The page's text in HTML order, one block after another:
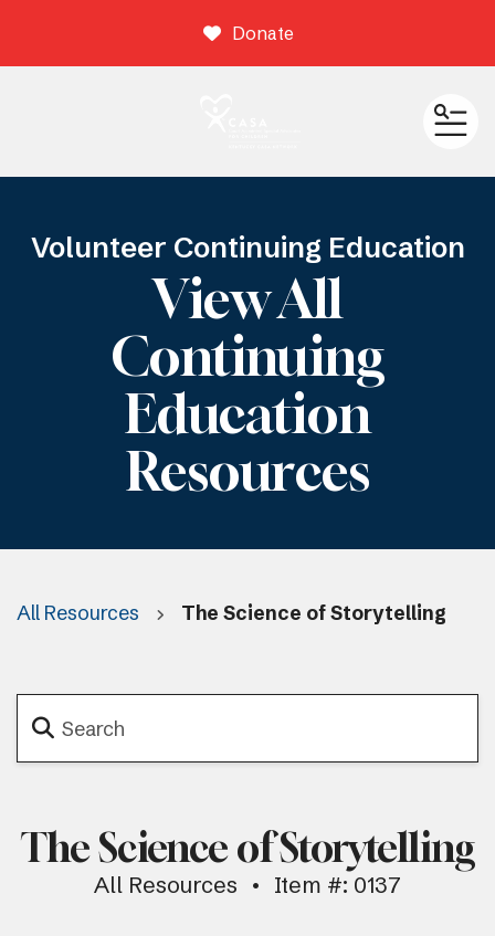
Donate
Volunteer Continuing Education
View All
Continuing
Education
Resources
All Resources The Science of Storytelling
The Science of Storytelling
All Resources Item #: 0137